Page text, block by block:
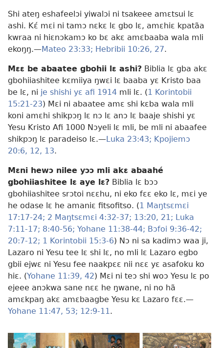
Shi ateŋ eshafeelɔi yiwalɔi ni tsakeee amɛtsui lɛ
ashi. Kɛ́ mɛi ni tamɔ nɛkɛ lɛ gbo lɛ, amɛhiɛ kpatãa
kwraa ni hiɛnɔkamɔ ko bɛ akɛ amɛbaaba wala mli
ekoŋŋ.—Mateo 23:33; Hebribii 10:26, 27.
Mɛɛ be abaatee gbohii lɛ ashi? Biblia lɛ gba akɛ
gbohiiashitee kɛmiiya ŋwɛi lɛ baaba yɛ Kristo baa
be lɛ, ni je shishi yɛ afi 1914 mli lɛ. (1 Korintobii
15:21-23) Mɛi ni abaatee amɛ shi kɛba wala mli
koni amɛhi shikpɔŋ lɛ nɔ lɛ anɔ lɛ baaje shishi yɛ
Yesu Kristo Afi 1000 Nɔyeli lɛ mli, be mli ni abaafee
shikpɔŋ lɛ paradeiso lɛ.—Luka 23:43; Kpojiemɔ
20:6, 12, 13.
Mɛni hewɔ nilee yɔɔ mli akɛ abaahé
gbohiiashitee lɛ aye lɛ? Biblia lɛ bɔɔ
gbohiiashitee srɔtoi nɛɛhu, ni eko fɛɛ eko lɛ, mɛi ye
he odase lɛ he amaniɛ fitsofitso. (1 Maŋtsɛmɛi
17:17-24; 2 Maŋtsɛmɛi 4:32-37; 13:20, 21; Luka
7:11-17; 8:40-56; Yohane 11:38-44; Bɔfoi 9:36-42;
20:7-12; 1 Korintobii 15:3-6) Nɔ ni sa kadimɔ waa ji,
Lazaro ni Yesu tee lɛ shi lɛ, no mli lɛ Lazaro egbo
gbii ejwɛ ni Yesu fee naakpɛɛ nii nɛɛ yɛ asafoku ko
hiɛ. (Yohane 11:39, 42) Mɛi ni teɔ shi woɔ Yesu lɛ po
ejeee anɔkwa sane nɛɛ he ŋwane, ni no hã
amɛkpaŋ akɛ amɛbaagbe Yesu kɛ Lazaro fɛɛ.—
Yohane 11:47, 53; 12:9-11.